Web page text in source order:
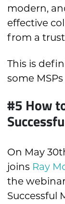
modern,
effective
from a
This is
some
#5 How
On May 30
joins Ray
the
Successful